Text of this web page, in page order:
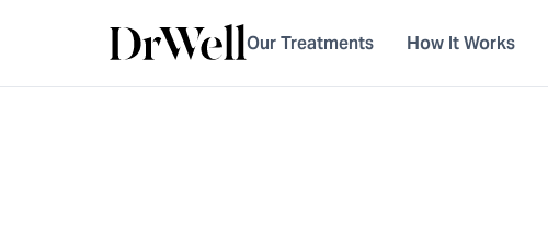
Our Treatments How It Works